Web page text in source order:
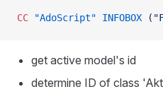
CC "AdoScript" INFOBOX (
get active model's id
determine ID of class